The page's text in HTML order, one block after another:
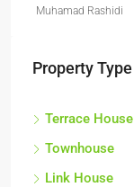
Muhamad Rashidi
Property Type
Terrace House
Townhouse
Link House